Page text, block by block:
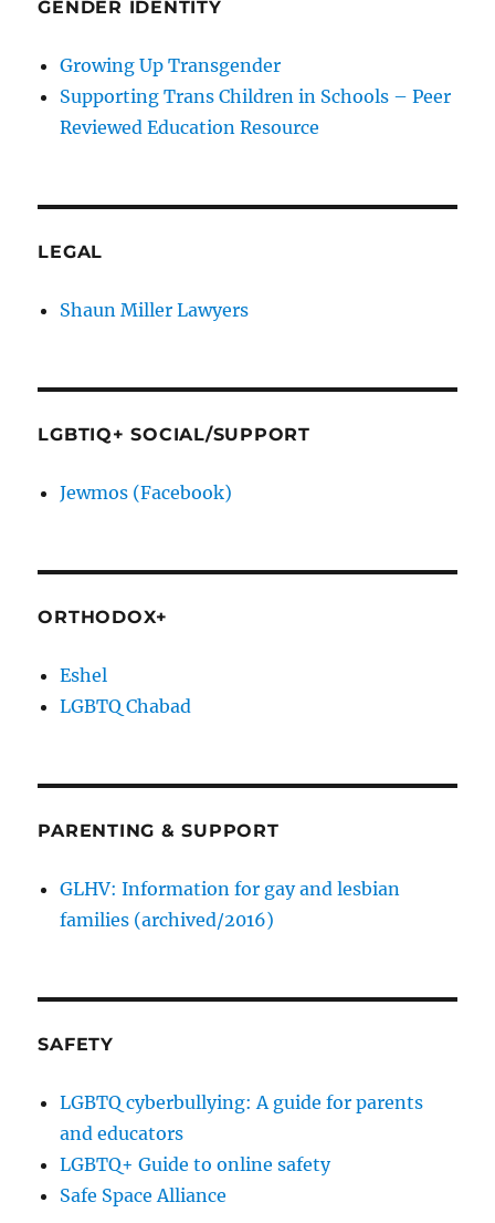
GENDER IDENTITY
Growing Up Transgender
Supporting Trans Children in Schools – Peer
Reviewed Education Resource
LEGAL
Shaun Miller Lawyers
LGBTIQ+ SOCIAL/SUPPORT
Jewmos (Facebook)
ORTHODOX+
Eshel
LGBTQ Chabad
PARENTING & SUPPORT
GLHV: Information for gay and lesbian
families (archived/2016)
SAFETY
LGBTQ cyberbullying: A guide for parents
and educators
LGBTQ+ Guide to online safety
Safe Space Alliance